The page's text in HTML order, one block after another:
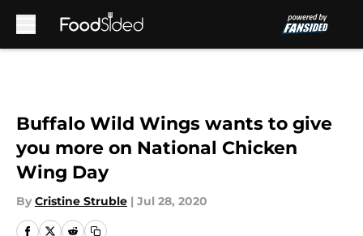
Buffalo Wild Wings wants to give
you more on National Chicken
Wing Day
By Cristine Struble | Jul 28, 2020